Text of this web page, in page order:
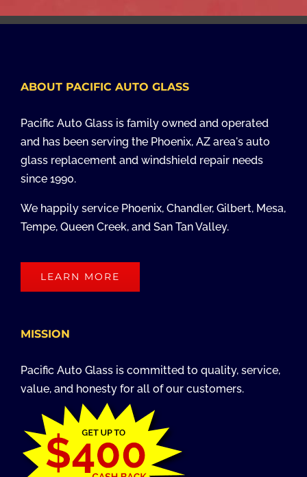
ABOUT PACIFIC AUTO GLASS
Pacific Auto Glass is family owned and operated
and has been serving the Phoenix, AZ area's auto
glass replacement and windshield repair needs
since 1990.
We happily service Phoenix, Chandler, Gilbert, Mesa,
Tempe, Queen Creek, and San Tan Valley.
LEARN MORE
MISSION
Pacific Auto Glass is committed to quality, service,
value, and honesty for all of our customers.